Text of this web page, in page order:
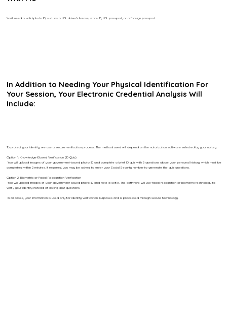
You’ll need a valid photo ID, such as a U.S. driver’s license, state ID, U.S. passport, or a foreign passport.
In Addition to Needing Your Physical Identification For
Your Session, Your Electronic Credential Analysis Will
Include:
To protect your identity, we use a secure verification process. The method used will depend on the notarization software selected by your notary.
Option 1: Knowledge-Based Verification (ID Quiz)
You will upload images of your government-issued photo ID and complete a brief ID quiz with 5 questions about your personal history, which must be
completed within 2 minutes. If required, you may be asked to enter your Social Security number to generate the quiz questions.
Option 2: Biometric or Facial Recognition Verification
You will upload images of your government-issued photo ID and take a selfie. The software will use facial recognition or biometric technology to
verify your identity instead of asking quiz questions.
In all cases, your information is used only for identity verification purposes and is processed through secure technology.